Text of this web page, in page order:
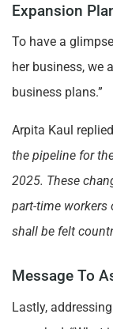
Expansion
To have a
her business, we
business plans.”
Arpita Kaul
the pipeline for
2025. These
part-time workers
shall be felt
Message To
Lastly,